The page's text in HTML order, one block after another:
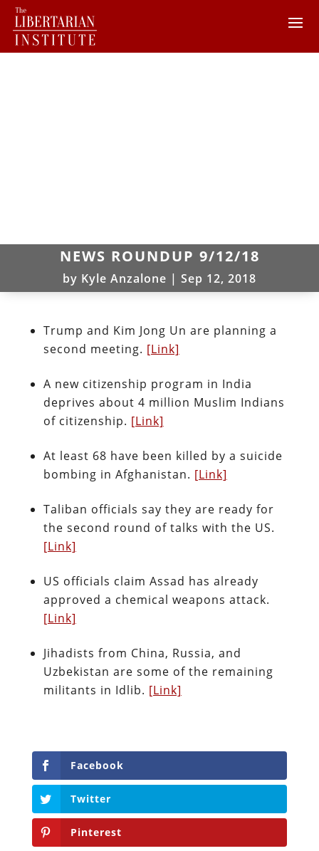
NEWS ROUNDUP 9/12/18
by Kyle Anzalone | Sep 12, 2018
Trump and Kim Jong Un are planning a
second meeting. [Link]
A new citizenship program in India
deprives about 4 million Muslim Indians
of citizenship. [Link]
At least 68 have been killed by a suicide
bombing in Afghanistan. [Link]
Taliban officials say they are ready for
the second round of talks with the US.
[Link]
US officials claim Assad has already
approved a chemical weapons attack.
[Link]
Jihadists from China, Russia, and
Uzbekistan are some of the remaining
militants in Idlib. [Link]
Facebook
Twitter
Pinterest